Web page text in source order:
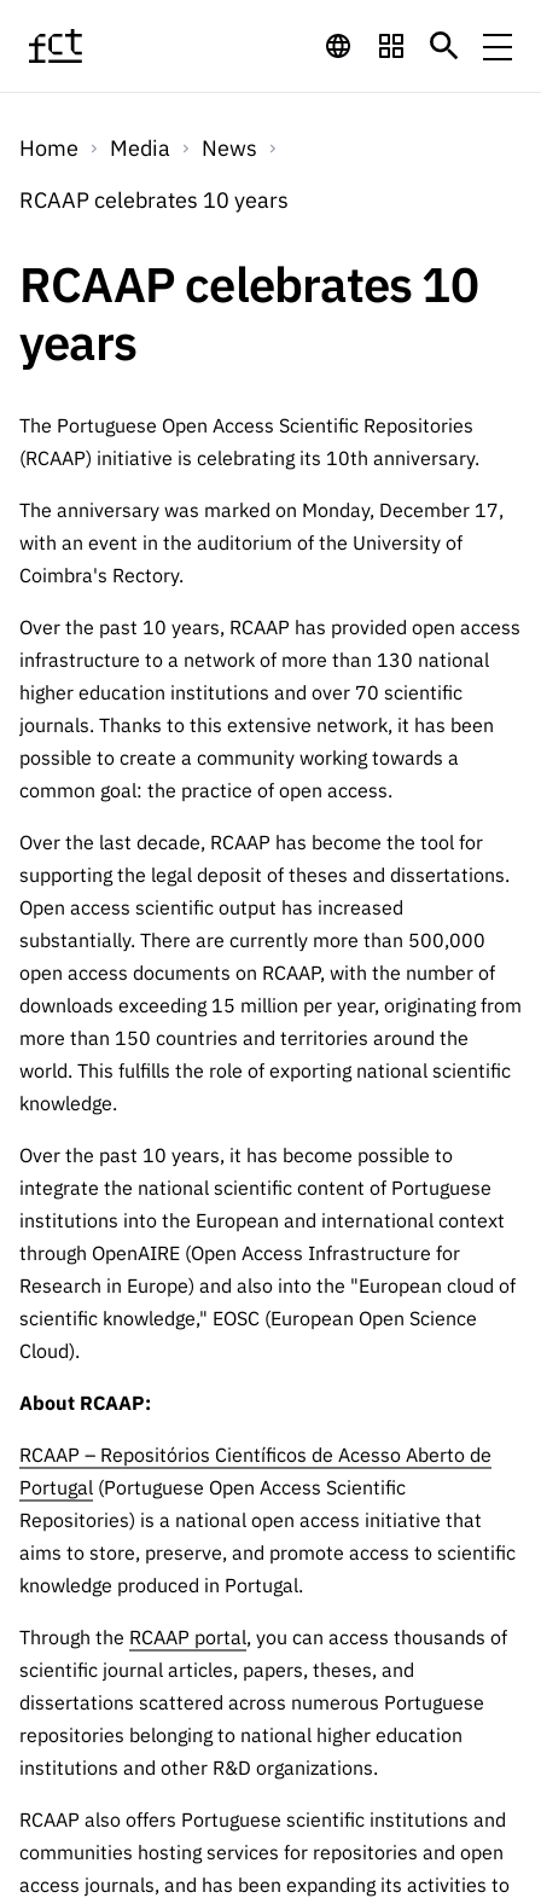
FinancingFinancing Programs
Awards
Studentship
Employment
R&D
R&D
institutions
e
Other
Support
Calls
CallsOpen Calls
Calls 2026 Calls
Schedule
QUICK
Scientific
Employm
R&D
institution
s
Infrastruc
ture
Awards
Support
Services
Services
Technology for
Archives,
Information
Access to statistical
data for scientific
purposes –
INE/DGEEC/FCT
Protocol
Science Desk
Media
Media News
Press Releases
Schedule
Publications
QUICK LINKS
Media and Brand
Identity
Newsletter
Subscribe to
Direct Mail from
90 Seconds of
Direct Mail from
Calls
Press releases
About
AboutThe FCT
Studies and Strategic
Planning
Management
Documents
Community Support
Contacts
QUICK
FCT in
Numbers
Accreditat
ion,
Certificati
Benefits
Recruitme
nt,
Service
Procurem
ent, and
Partnersh
ips
ons
Expressio
ns of
Interest
FCCN,
FCT
Channels
PRR
Support –
“Science
“Science
+
Home Media
News
RCAAP celebrates 10 years
RCAAP celebrates 10
years
The Portuguese Open Access Scientific Repositories
(RCAAP) initiative is celebrating its 10th anniversary.
The anniversary was marked on Monday, December 17,
with an event in the auditorium of the University of
Coimbra's Rectory.
Over the past 10 years, RCAAP has provided open access
infrastructure to a network of more than 130 national
higher education institutions and over 70 scientific
journals. Thanks to this extensive network, it has been
possible to create a community working towards a
common goal: the practice of open access.
Over the last decade, RCAAP has become the tool for
supporting the legal deposit of theses and dissertations.
Open access scientific output has increased
substantially. There are currently more than 500,000
open access documents on RCAAP, with the number of
downloads exceeding 15 million per year, originating from
more than 150 countries and territories around the
world. This fulfills the role of exporting national scientific
knowledge.
Over the past 10 years, it has become possible to
integrate the national scientific content of Portuguese
institutions into the European and international context
through OpenAIRE (Open Access Infrastructure for
Research in Europe) and also into the "European cloud of
scientific knowledge," EOSC (European Open Science
Cloud).
About RCAAP:
RCAAP – Repositórios Científicos de Acesso Aberto de
Portugal (Portuguese Open Access Scientific
Repositories) is a national open access initiative that
aims to store, preserve, and promote access to scientific
knowledge produced in Portugal.
Through the RCAAP portal, you can access thousands of
scientific journal articles, papers, theses, and
dissertations scattered across numerous Portuguese
repositories belonging to national higher education
institutions and other R&D organizations.
RCAAP also offers Portuguese scientific institutions and
communities hosting services for repositories and open
access journals, and has been expanding its activities to